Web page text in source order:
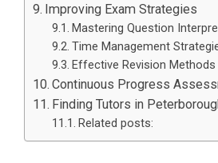
Improving Exam Strategies
Mastering Question
Time Management
Effective Revision Methods
Continuous Progress
Finding Tutors in
Related posts: